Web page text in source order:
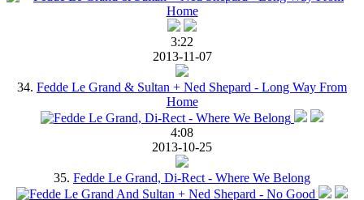
3:22
2013-11-07
34. Fedde Le Grand & Sultan + Ned Shepard - Long Way From
Home
4:08
2013-10-25
35. Fedde Le Grand, Di-Rect - Where We Belong